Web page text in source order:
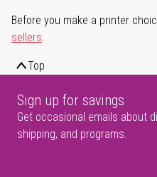
Before you make a printer
sellers.
Top
Sign up for savings
Get occasional emails about
shipping, and programs.